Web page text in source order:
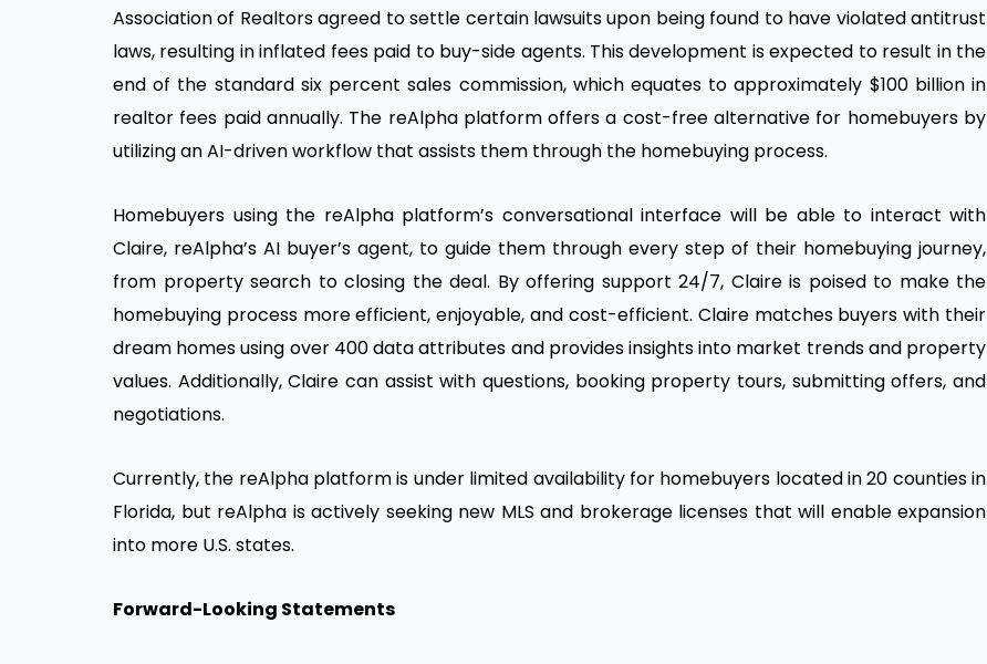
Association of Realtors agreed to settle certain lawsuits upon being found to have violated antitrust
laws, resulting in inflated fees paid to buy-side agents. This development is expected to result in the
end of the standard six percent sales commission, which equates to approximately $100 billion in
realtor fees paid annually. The reAlpha platform offers a cost-free alternative for homebuyers by
utilizing an AI-driven workflow that assists them through the homebuying process.
Homebuyers using the reAlpha platform’s conversational interface will be able to interact with
Claire, reAlpha’s AI buyer’s agent, to guide them through every step of their homebuying journey,
from property search to closing the deal. By offering support 24/7, Claire is poised to make the
homebuying process more efficient, enjoyable, and cost-efficient. Claire matches buyers with their
dream homes using over 400 data attributes and provides insights into market trends and property
values. Additionally, Claire can assist with questions, booking property tours, submitting offers, and
negotiations.
Currently, the reAlpha platform is under limited availability for homebuyers located in 20 counties in
Florida, but reAlpha is actively seeking new MLS and brokerage licenses that will enable expansion
into more U.S. states.
Forward-Looking Statements